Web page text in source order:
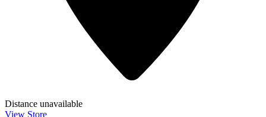
Distance unavailable
View Store